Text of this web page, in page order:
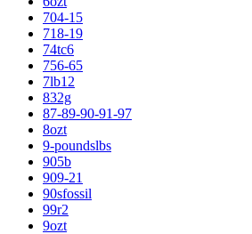
704-15
718-19
74tc6
756-65
7lb12
832g
87-89-90-91-97
8ozt
9-poundslbs
905b
909-21
90sfossil
99r2
9ozt